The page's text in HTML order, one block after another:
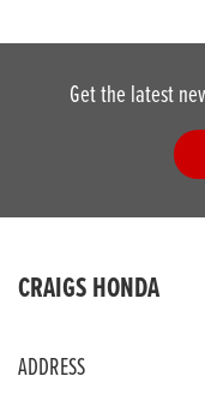
Reset
Get the latest
CRAIGS HONDA
ADDRESS